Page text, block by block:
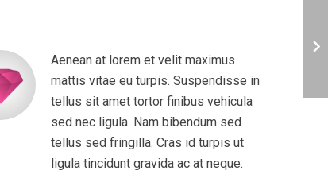
Aenean at lorem et velit maximus
mattis vitae eu turpis. Suspendisse in
tellus sit amet tortor finibus vehicula
sed nec ligula. Nam bibendum sed
tellus sed fringilla. Cras id turpis ut
ligula tincidunt gravida ac at neque.